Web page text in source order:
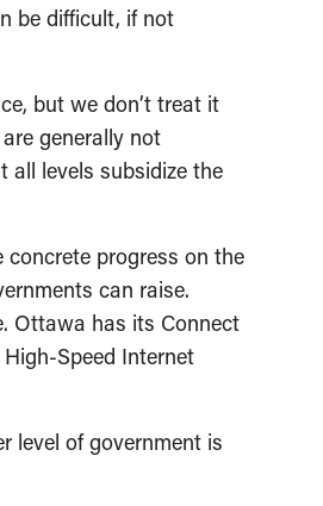
be difficult, if not
but we don’t treat it
generally not
all levels subsidize the
progress on the
can raise.
Ottawa has its Connect
Speed Internet
level of government is